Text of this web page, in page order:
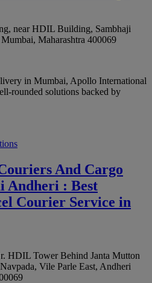
near HDIL Building, Sambhaji
Mumbai, Maharashtra 400069
in Mumbai, Apollo International
rounded solutions backed by
And Cargo
Andheri : Best
Courier Service in
HDIL Tower Behind Janta Mutton
Vile Parle East, Andheri